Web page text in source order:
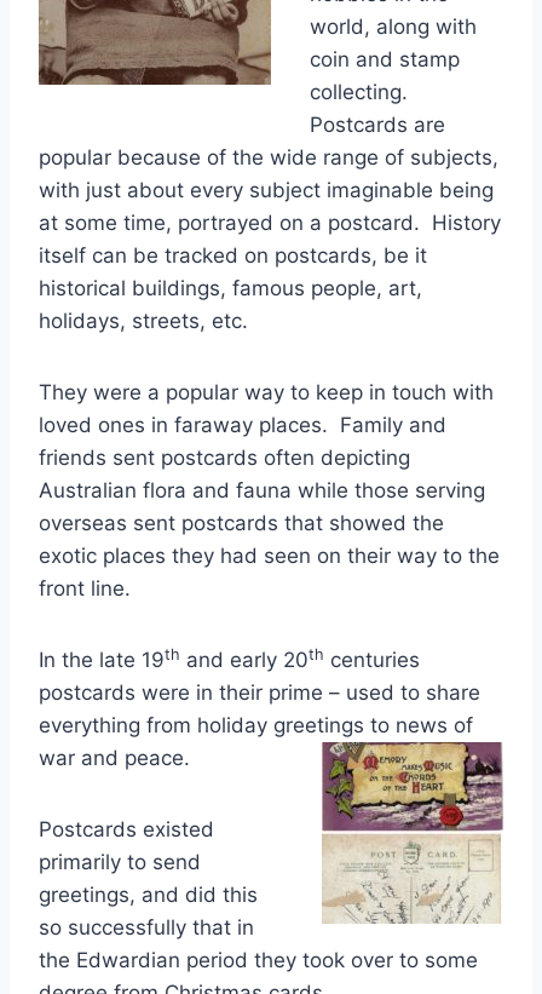
world, along with
coin and stamp
collecting.
Postcards are
popular because of the wide range of subjects,
with just about every subject imaginable being
at some time, portrayed on a postcard. History
itself can be tracked on postcards, be it
historical buildings, famous people, art,
holidays, streets, etc.
They were a popular way to keep in touch with
loved ones in faraway places. Family and
friends sent postcards often depicting
Australian flora and fauna while those serving
overseas sent postcards that showed the
exotic places they had seen on their way to the
front line.
In the late 19th and early 20th centuries
postcards were in their prime – used to share
everything from holiday greetings to news of
war and peace.
Postcards existed
primarily to send
greetings, and did this
so successfully that in
the Edwardian period they took over to some